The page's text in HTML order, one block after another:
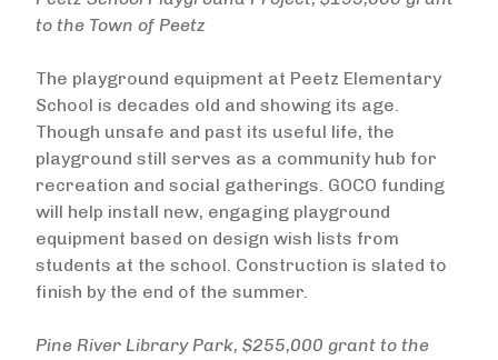
to the Town of Peetz
The playground equipment at Peetz Elementary
School is decades old and showing its age.
Though unsafe and past its useful life, the
playground still serves as a community hub for
recreation and social gatherings. GOCO funding
will help install new, engaging playground
equipment based on design wish lists from
students at the school. Construction is slated to
finish by the end of the summer.
Pine River Library Park, $255,000 grant to the